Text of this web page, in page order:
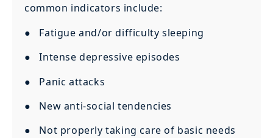
common indicators include:
● Fatigue and/or difficulty sleeping
● Intense depressive episodes
● Panic attacks
● New anti-social tendencies
● Not properly taking care of basic needs